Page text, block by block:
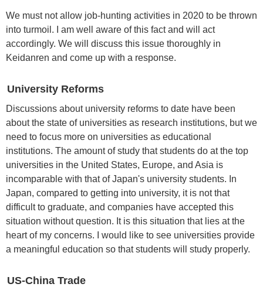
We must not allow job-hunting activities in 2020 to be thrown
into turmoil. I am well aware of this fact and will act
accordingly. We will discuss this issue thoroughly in
Keidanren and come up with a response.
University Reforms
Discussions about university reforms to date have been
about the state of universities as research institutions, but we
need to focus more on universities as educational
institutions. The amount of study that students do at the top
universities in the United States, Europe, and Asia is
incomparable with that of Japan's university students. In
Japan, compared to getting into university, it is not that
difficult to graduate, and companies have accepted this
situation without question. It is this situation that lies at the
heart of my concerns. I would like to see universities provide
a meaningful education so that students will study properly.
US-China Trade